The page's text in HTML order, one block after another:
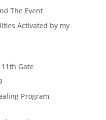
The Event
Activated by my
Gate
Program